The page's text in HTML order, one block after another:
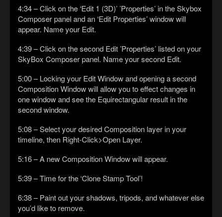
4:34 – Click on the ‘Edit 1 (3D)’ ’Properties’ in the Skybox
Composer panel and an ‘Edit Properties’ window will
appear. Name your Edit.
4:39 – Click on the second Edit ’Properties’ listed on your
SkyBox Composer panel. Name your second Edit.
5:00 – Locking your Edit Window and opening a second
Composition Window will allow you to effect changes in
one window and see the Equirectangular result in the
second window.
5:08 – Select your desired Composition layer in your
timeline, then Right-Click>Open Layer.
5:16 – A new Composition Window will appear.
5:39 – Time for the ‘Clone Stamp Tool’!
6:38 – Paint out your shadows, tripods, and whatever else
you’d like to remove.